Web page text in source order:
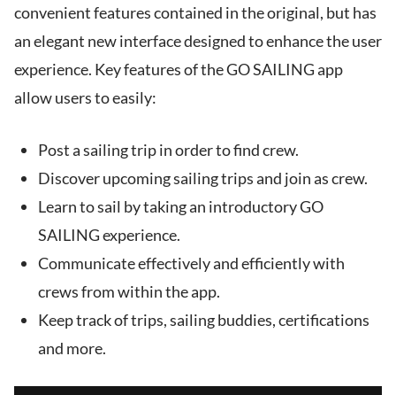
convenient features contained in the original, but has
an elegant new interface designed to enhance the user
experience. Key features of the GO SAILING app
allow users to easily:
Post a sailing trip in order to find crew.
Discover upcoming sailing trips and join as crew.
Learn to sail by taking an introductory GO
SAILING experience.
Communicate effectively and efficiently with
crews from within the app.
Keep track of trips, sailing buddies, certifications
and more.